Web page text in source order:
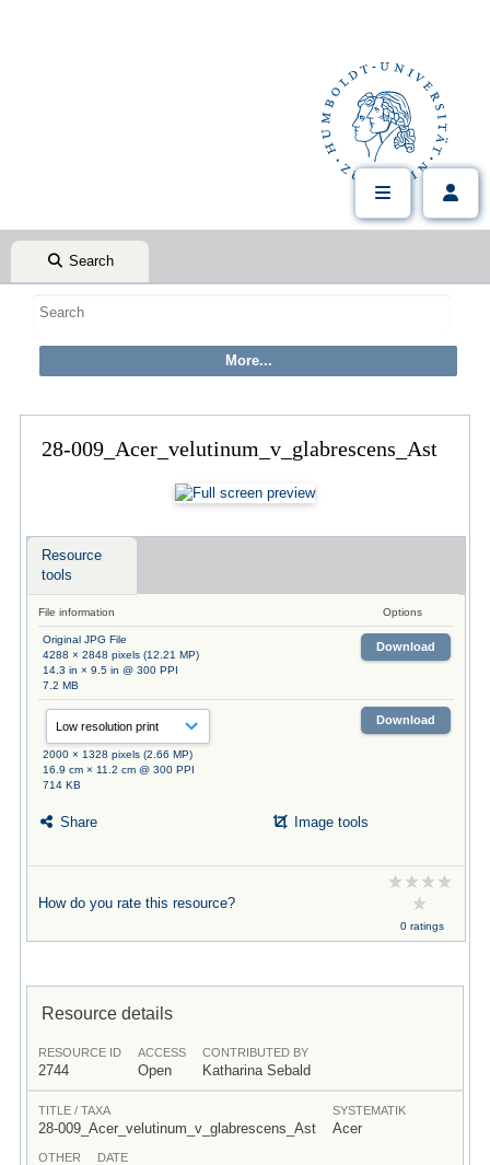
Search
28-009_Acer_velutinum_v_glabrescens_Ast
Resource
tools
File information Options
Original JPG File
4288 × 2848 pixels (12.21 MP)
14.3 in × 9.5 in @ 300 PPI
7.2 MB
Download
2000 × 1328 pixels (2.66 MP)
16.9 cm × 11.2 cm @ 300 PPI
714 KB
Download
Share Image tools
How do you rate this resource?
0 ratings
Resource details
RESOURCE ID
2744
ACCESS
Open
CONTRIBUTED BY
Katharina Sebald
TITLE / TAXA
28-009_Acer_velutinum_v_glabrescens_Ast
SYSTEMATIK
Acer
OTHER DATE